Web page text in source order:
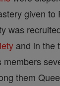
given to
was
and in the
members
them